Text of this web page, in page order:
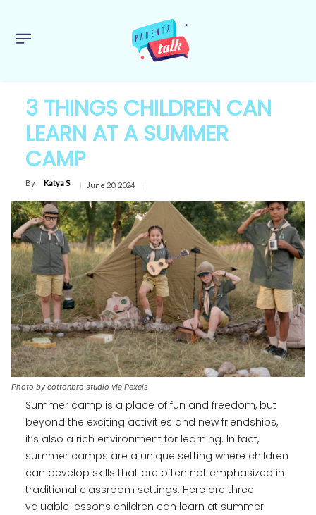
3 THINGS CHILDREN CAN
LEARN AT A SUMMER
CAMP
By Katya S June 20, 2024
Photo by cottonbro studio via Pexels
Summer camp is a place of fun and freedom, but
beyond the exciting activities and new friendships,
it’s also a rich environment for learning. In fact,
summer camps are a unique setting where children
can develop skills that are often not emphasized in
traditional classroom settings. Here are three
valuable lessons children can learn at summer